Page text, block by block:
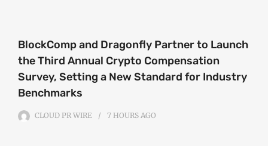
BlockComp and Dragonfly Partner to Launch
the Third Annual Crypto Compensation
Survey, Setting a New Standard for Industry
Benchmarks
CLOUD PR WIRE 7 HOURS AGO